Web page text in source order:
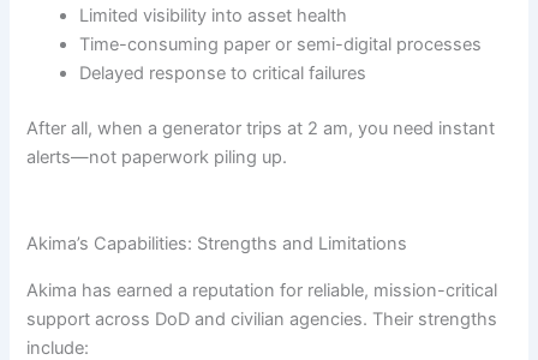
Limited visibility into asset health
Time-consuming paper or semi-digital processes
Delayed response to critical failures
After all, when a generator trips at 2 am, you need instant
alerts—not paperwork piling up.
Akima’s Capabilities: Strengths and Limitations
Akima has earned a reputation for reliable, mission-critical
support across DoD and civilian agencies. Their strengths
include: